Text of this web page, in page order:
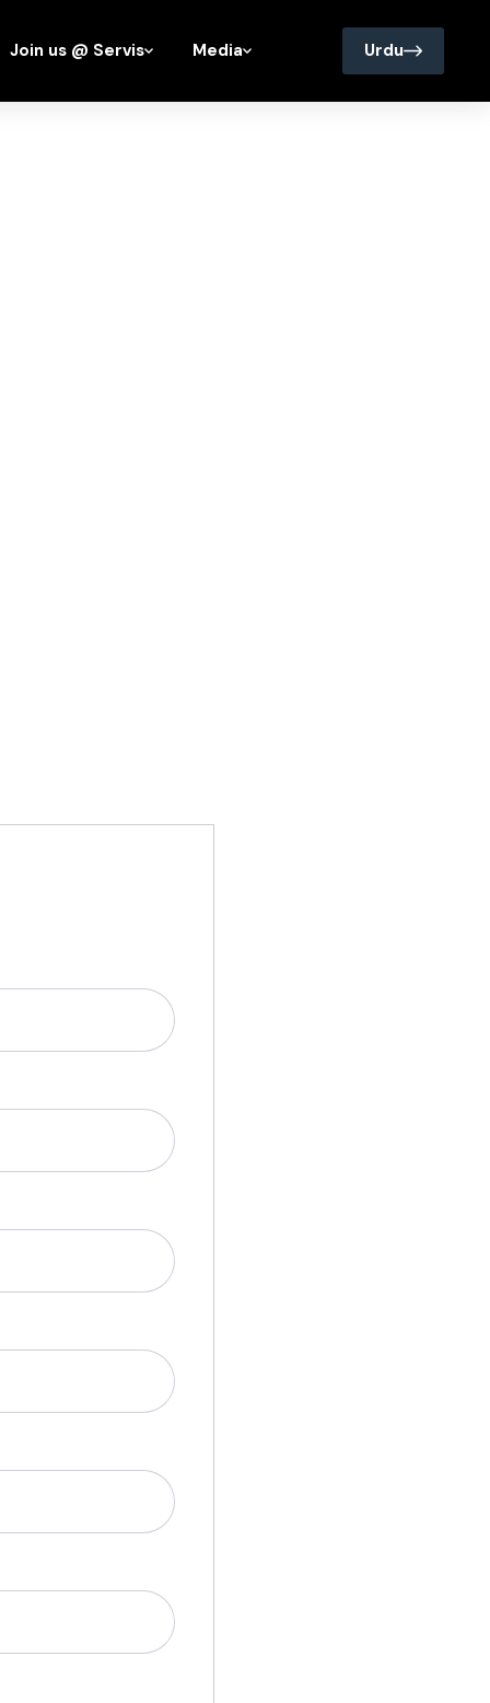
Join us @ Servis Media Urdu